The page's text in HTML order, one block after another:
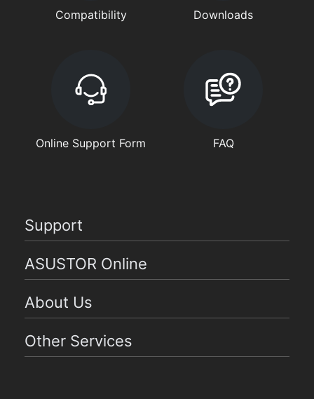
Compatibility Downloads
Online Support Form FAQ
Support
ASUSTOR Online
About Us
Other Services